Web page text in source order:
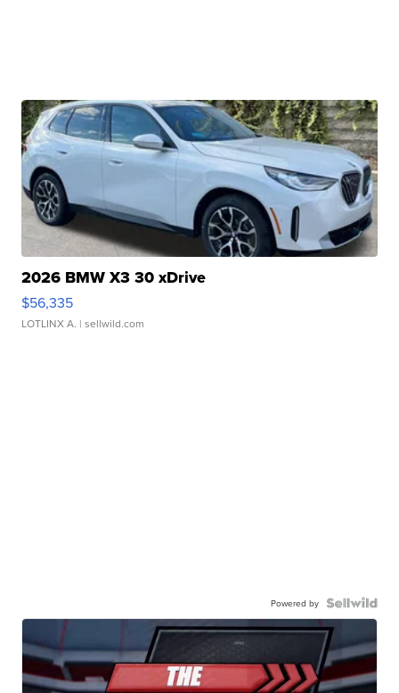
2026 BMW X3 30 xDrive
$56,335
LOTLINX A. | sellwild.com
Powered by